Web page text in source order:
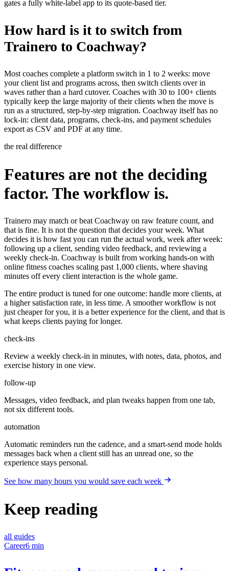
gates a fully white-label app to its quote-based tier.
How hard is it to switch from
Trainero to Coachway?
Most coaches complete a platform switch in 1 to 2 weeks: move
your client list and programs across, then switch clients over in
waves rather than a hard cutover. Coaches with 30 to 100+ clients
typically keep the large majority of their clients when the move is
run as a structured, step-by-step migration. Coachway itself has no
lock-in: client data, programs, check-ins, and payment schedules
export as CSV and PDF at any time.
the real difference
Features are not the deciding
factor. The workflow is.
Trainero may match or beat Coachway on raw feature count, and
that is fine. It is not the question that decides your week. What
decides it is how fast you can run the actual work, week after week:
following up a client, sending video feedback, and reviewing a
weekly check-in. Coachway is built from working hands-on with
online fitness coaches scaling past 1,000 clients, where shaving
minutes off every client interaction is the whole game.
The entire product is tuned for one outcome: handle more clients, at
a higher satisfaction rate, in less time. A smoother workflow is not
just cheaper for you, it is a better experience for the client, and that is
what keeps clients paying for longer.
check-ins
Review a weekly check-in in minutes, with notes, data, photos, and
exercise history in one view.
follow-up
Messages, video feedback, and plan tweaks happen from one tab,
not six different tools.
automation
Automatic reminders run the cadence, and a smart-send mode holds
messages back when a client still has an unread one, so the
experience stays personal.
See how many hours you would save each week
Keep reading
all guides
Career6 min